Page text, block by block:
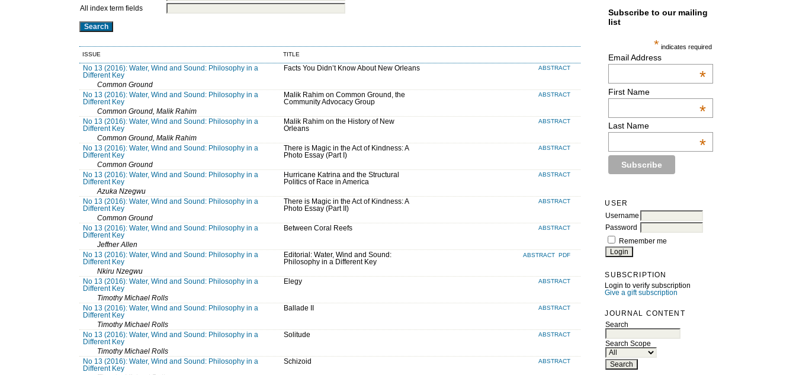
Subscribe to our mailing
list
* indicates required
Email Address
*
First Name
*
Last Name
*
USER
Username
Password
Remember me
SUBSCRIPTION
Login to verify subscription
Give a gift subscription
JOURNAL CONTENT
Search
Search Scope
All index term fields
ISSUE TITLE
No 13 (2016): Water, Wind and Sound: Philosophy in a
Different Key
Facts You Didn’t Know About New Orleans ABSTRACT
Common Ground
No 13 (2016): Water, Wind and Sound: Philosophy in a
Different Key
Malik Rahim on Common Ground, the
Community Advocacy Group
ABSTRACT
Common Ground, Malik Rahim
No 13 (2016): Water, Wind and Sound: Philosophy in a
Different Key
Malik Rahim on the History of New
Orleans
ABSTRACT
Common Ground, Malik Rahim
No 13 (2016): Water, Wind and Sound: Philosophy in a
Different Key
There is Magic in the Act of Kindness: A
Photo Essay (Part I)
ABSTRACT
Common Ground
No 13 (2016): Water, Wind and Sound: Philosophy in a
Different Key
Hurricane Katrina and the Structural
Politics of Race in America
ABSTRACT
Azuka Nzegwu
No 13 (2016): Water, Wind and Sound: Philosophy in a
Different Key
There is Magic in the Act of Kindness: A
Photo Essay (Part II)
ABSTRACT
Common Ground
No 13 (2016): Water, Wind and Sound: Philosophy in a
Different Key
Between Coral Reefs ABSTRACT
Jeffner Allen
No 13 (2016): Water, Wind and Sound: Philosophy in a
Different Key
Editorial: Water, Wind and Sound:
Philosophy in a Different Key
ABSTRACT PDF
Nkiru Nzegwu
No 13 (2016): Water, Wind and Sound: Philosophy in a
Different Key
Elegy ABSTRACT
Timothy Michael Rolls
No 13 (2016): Water, Wind and Sound: Philosophy in a
Different Key
Ballade II ABSTRACT
Timothy Michael Rolls
No 13 (2016): Water, Wind and Sound: Philosophy in a
Different Key
Solitude ABSTRACT
Timothy Michael Rolls
No 13 (2016): Water, Wind and Sound: Philosophy in a
Different Key
Schizoid ABSTRACT